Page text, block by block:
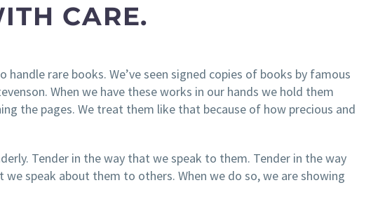
CARE.
rare books. We’ve seen signed copies of books by famous
When we have these works in our hands we hold them
the pages. We treat them like that because of how precious and
Tender in the way that we speak to them. Tender in the way
speak about them to others. When we do so, we are showing